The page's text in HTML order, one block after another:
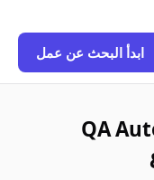
ابدأ البحث عن عمل
QA